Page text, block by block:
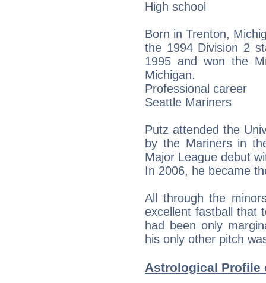
High school
Born in Trenton,
the 1994 Division 2
1995 and won the
Michigan.
Professional career
Seattle Mariners
Putz attended the
by the Mariners in
Major League debut
In 2006, he became
All through the
excellent fastball that
had been only
his only other pitch
Astrological Profile